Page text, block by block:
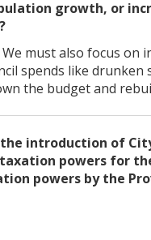
growth, or
must also focus on
spends like
the budget and
introduction of
powers for
powers by the